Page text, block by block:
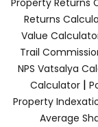
Property Returns
Returns
Value
Trail
NPS Vatsalya
Calculator|
Property
Average